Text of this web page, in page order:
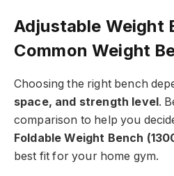
Adjustable Weight
Common Weight
Choosing the right bench
space, and strength level.
comparison to help you
Foldable Weight Bench
best fit for your home gym.